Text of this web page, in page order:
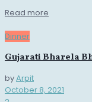
Read more
Dinner
Gujarati Bharela
byArpit
October 8, 2021